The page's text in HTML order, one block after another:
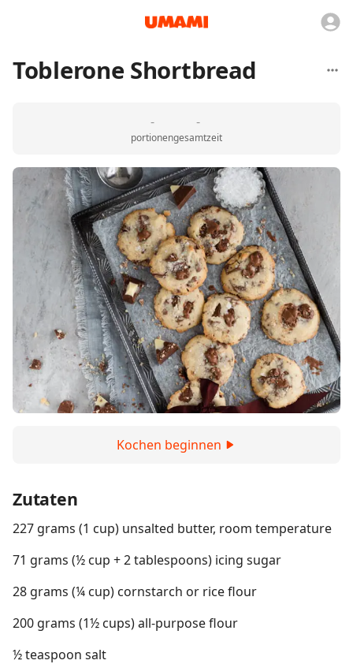
Toblerone Shortbread
-
portionen
-
gesamtzeit
Kochen beginnen
Zutaten
227 grams (1 cup) unsalted butter, room temperature
71 grams (½ cup + 2 tablespoons) icing sugar
28 grams (¼ cup) cornstarch or rice flour
200 grams (1½ cups) all-purpose flour
½ teaspoon salt